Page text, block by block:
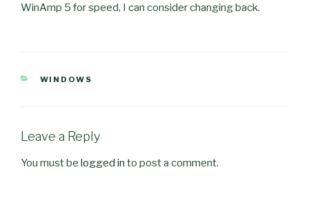
WinAmp 5 for speed, I can consider changing back.
CATEGORIES
WINDOWS
Leave a Reply
You must be logged in to post a comment.